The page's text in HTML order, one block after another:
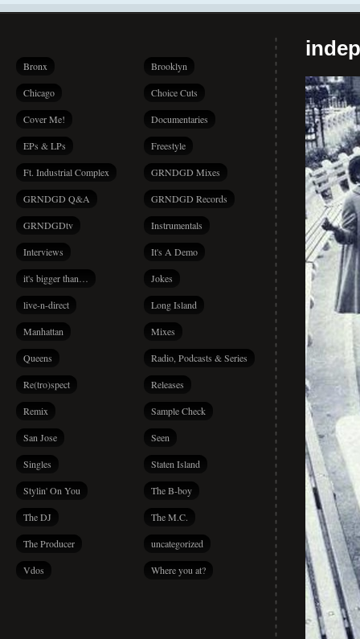
Bronx Brooklyn
Chicago Choice Cuts
Cover Me! Documentaries
EPs & LPs Freestyle
Ft. Industrial Complex GRNDGD Mixes
GRNDGD Q&A GRNDGD Records
GRNDGDtv Instrumentals
Interviews It's A Demo
it's bigger than… Jokes
live-n-direct Long Island
Manhattan Mixes
Queens Radio, Podcasts & Series
Re(tro)spect Releases
Remix Sample Check
San Jose Seen
Singles Staten Island
Stylin' On You The B-boy
The DJ The M.C.
The Producer uncategorized
Vdos Where you at?